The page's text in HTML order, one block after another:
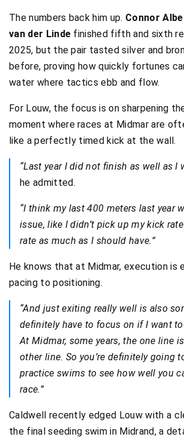
The numbers back him up. Connor
van der Linde finished fifth and sixth
2025, but the pair tasted silver and
before, proving how quickly fortunes
water where tactics ebb and flow.
For Louw, the focus is on sharpening
moment where races at Midmar are
like a perfectly timed kick at the wall.
“Last year I did not finish as well as I
he admitted.
“I think my last 400 meters last year
issue, like I didn’t pick up my kick
rate as much as I should have.”
He knows that at Midmar, execution is
pacing to positioning.
“And just exiting really well is also
definitely have to focus on if I want
At Midmar, some years, the one line
other line. So you’re definitely going
practice swims to see how well you
race.”
Caldwell recently edged Louw with a
the final seeding swim in Midrand, a